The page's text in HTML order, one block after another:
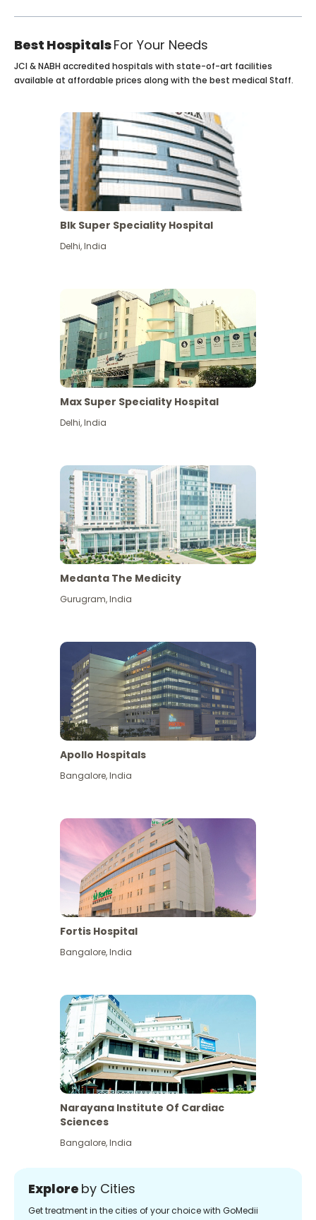
Best HospitalsFor Your Needs
View More
JCI & NABH accredited hospitals with state-of-art facilities
available at affordable prices along with the best medical Staff.
Blk Super Speciality Hospital
Delhi,India
Max Super Speciality Hospital
Delhi,India
Medanta The Medicity
Gurugram,India
Apollo Hospitals
Bangalore,India
Fortis Hospital
Bangalore,India
Narayana Institute Of Cardiac
Sciences
Bangalore,India
Explore by Cities
Get treatment in the cities of your choice with GoMedii